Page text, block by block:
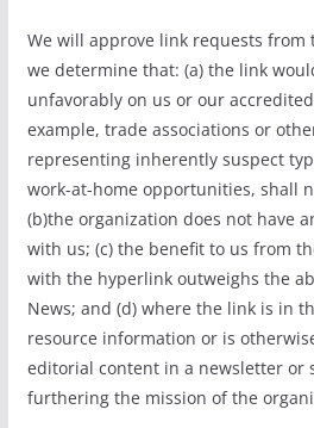
We will approve link requests from
we determine that: (a) the link
unfavorably on us or our
example, trade associations or
representing inherently suspect
work-at-home opportunities, shall
(b)the organization does not have
with us; (c) the benefit to us from
with the hyperlink outweighs the
News; and (d) where the link is in
resource information or is
editorial content in a newsletter or
furthering the mission of the